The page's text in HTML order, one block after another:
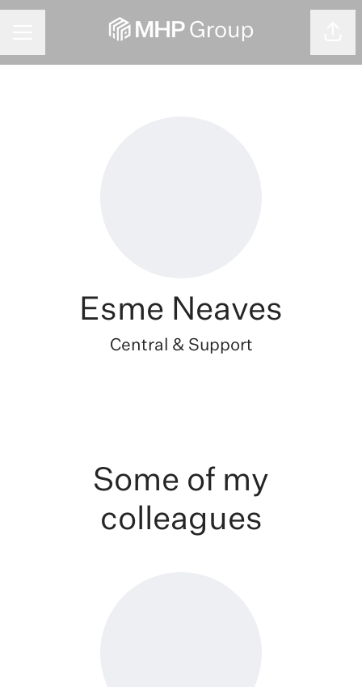
Esme Neaves
Central & Support
Some of my
colleagues